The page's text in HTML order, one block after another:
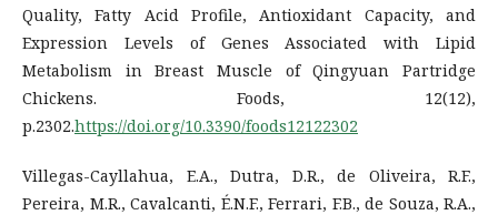
Quality, Fatty Acid Profile, Antioxidant Capacity, and
Expression Levels of Genes Associated with Lipid
Metabolism in Breast Muscle of Qingyuan Partridge
Chickens. Foods, 12(12),
p.2302.https://doi.org/10.3390/foods12122302
Villegas-Cayllahua, E.A., Dutra, D.R., de Oliveira, R.F.,
Pereira, M.R., Cavalcanti, É.N.F., Ferrari, F.B., de Souza, R.A.,